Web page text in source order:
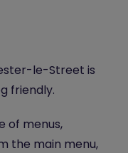
le-Street is
friendly.
of menus,
the main menu,